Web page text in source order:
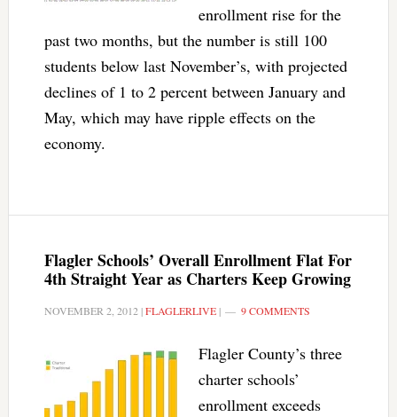
enrollment rise for the
past two months, but the number is still 100
students below last November’s, with projected
declines of 1 to 2 percent between January and
May, which may have ripple effects on the
economy.
Flagler Schools’ Overall Enrollment Flat For
4th Straight Year as Charters Keep Growing
NOVEMBER 2, 2012 |FLAGLERLIVE| 9 COMMENTS
Flagler County’s three
charter schools’
enrollment exceeds